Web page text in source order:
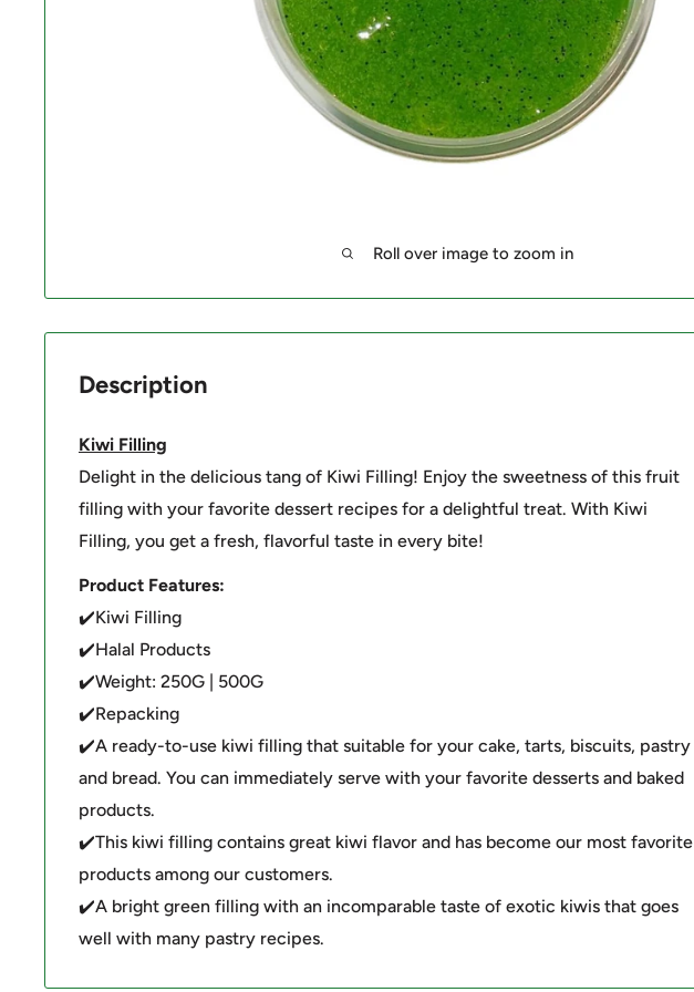
Roll over image to zoom in
Description
Kiwi Filling
Delight in the delicious tang of Kiwi Filling! Enjoy the sweetness of this fruit
filling with your favorite dessert recipes for a delightful treat. With Kiwi
Filling, you get a fresh, flavorful taste in every bite!
Product Features:
✔️Kiwi Filling
✔️Halal Products
✔️Weight: 250G | 500G
✔️Repacking
✔️A ready-to-use kiwi filling that suitable for your cake, tarts, biscuits, pastry
and bread. You can immediately serve with your favorite desserts and baked
products.
✔️This kiwi filling contains great kiwi flavor and has become our most favorite
products among our customers.
✔️A bright green filling with an incomparable taste of exotic kiwis that goes
well with many pastry recipes.